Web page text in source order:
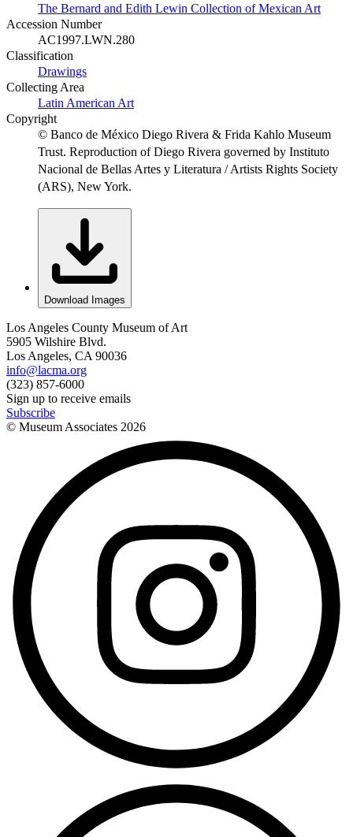
The Bernard and Edith Lewin Collection of Mexican Art
Accession Number
AC1997.LWN.280
Classification
Drawings
Collecting Area
Latin American Art
Copyright
© Banco de México Diego Rivera & Frida Kahlo Museum
Trust. Reproduction of Diego Rivera governed by Instituto
Nacional de Bellas Artes y Literatura / Artists Rights Society
(ARS), New York.
Download Images
Los Angeles County Museum of Art
5905 Wilshire Blvd.
Los Angeles, CA 90036
info@lacma.org
(323) 857-6000
Sign up to receive emails
Subscribe
© Museum Associates 2026